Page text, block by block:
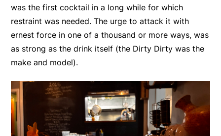
was the first cocktail in a long while for which
restraint was needed. The urge to attack it with
ernest force in one of a thousand or more ways, was
as strong as the drink itself (the Dirty Dirty was the
make and model).